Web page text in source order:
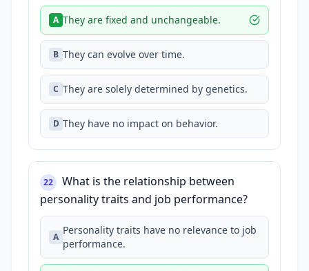
A They are fixed and unchangeable.
B They can evolve over time.
C They are solely determined by genetics.
D They have no impact on behavior.
22
What is the relationship between
personality traits and job performance?
A
Personality traits have no relevance to job
performance.